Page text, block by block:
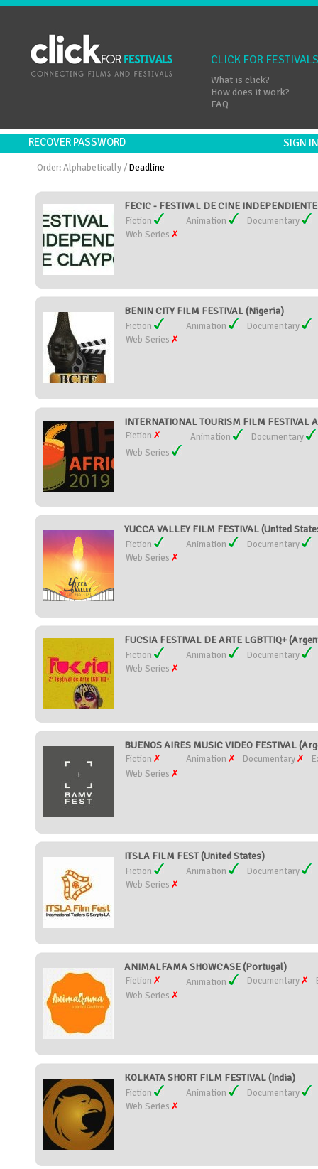
CLICK FOR FESTIVALS
What is click?
How does it work?
FAQ
RECOVER PASSWORD SIGN
Order:Alphabetically /Deadline
FECIC - FESTIVAL DE CINE
Fiction Animation
Documentary
Web Series
BENIN CITY FILM FESTIVAL (Nigeria)
Fiction Animation
Documentary
Web Series
INTERNATIONAL TOURISM FILM FESTIVAL
Fiction Animation
Documentary
Web Series
YUCCA VALLEY FILM FESTIVAL (United
Fiction Animation
Documentary
Web Series
FUCSIA FESTIVAL DE ARTE LGBTTIQ+
Fiction Animation
Documentary
Web Series
BUENOS AIRES MUSIC VIDEO FESTIVAL
Fiction Animation Documentary
Web Series
ITSLA FILM FEST (United States)
Fiction Animation
Documentary
Web Series
ANIMALFAMA SHOWCASE (Portugal)
Fiction Animation Documentary
Web Series
KOLKATA SHORT FILM FESTIVAL (India)
Fiction Animation
Documentary
Web Series